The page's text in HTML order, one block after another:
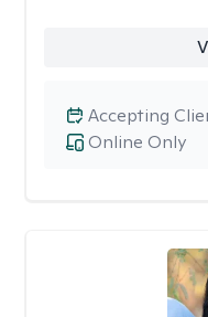
Online Only
Accepting